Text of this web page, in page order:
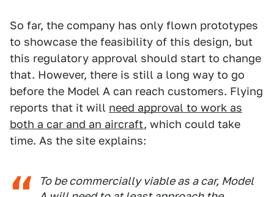
So far, the company has only flown prototypes
to showcase the feasibility of this design, but
this regulatory approval should start to change
that. However, there is still a long way to go
before the Model A can reach customers. Flying
reports that it will need approval to work as
both a car and an aircraft, which could take
time. As the site explains:
To be commercially viable as a car, Model